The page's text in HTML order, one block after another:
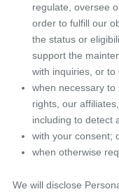
regulate, oversee
order to fulfill our
the status or
support the
with inquiries, or to
when necessary
rights, our
including to detect
with your consent;
when otherwise
We will disclose